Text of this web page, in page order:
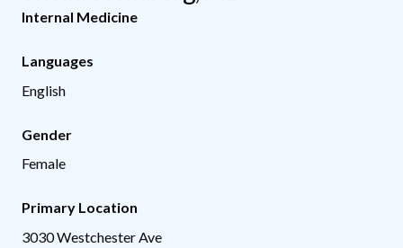
Internal Medicine
Languages
English
Gender
Female
Primary Location
3030 Westchester Ave